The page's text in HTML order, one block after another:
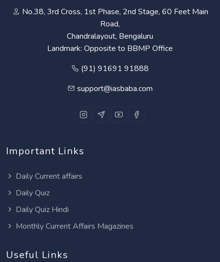
No.38, 3rd Cross, 1st Phase, 2nd Stage, 60 Feet Main
Road,
Chandralayout, Bengaluru
Landmark: Opposite to BBMP Office
(91) 91691 91888
support@iasbaba.com
Important Links
Daily Current affairs
Daily Quiz
Daily Quiz Hindi
Monthly Current Affairs Magazines
Useful Links